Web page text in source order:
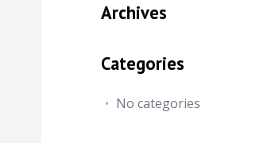
Archives
Categories
No categories